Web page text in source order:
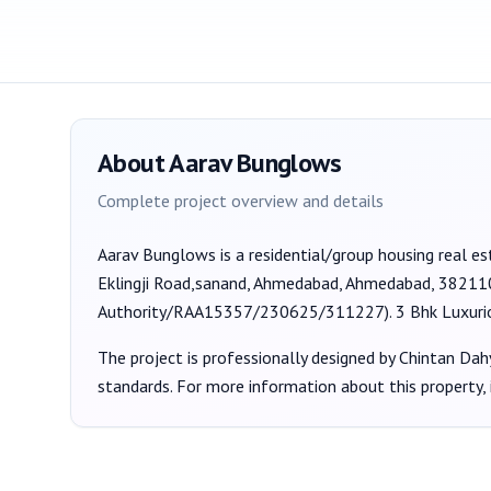
AboutAarav Bunglows
Complete project overview and details
Aarav Bunglows is a residential/group housing real
Eklingji Road,sanand, Ahmedabad, Ahmedabad,
Authority/RAA15357/230625/311227). 3 Bhk
The project is professionally designed byChintan
standards. For more information about this